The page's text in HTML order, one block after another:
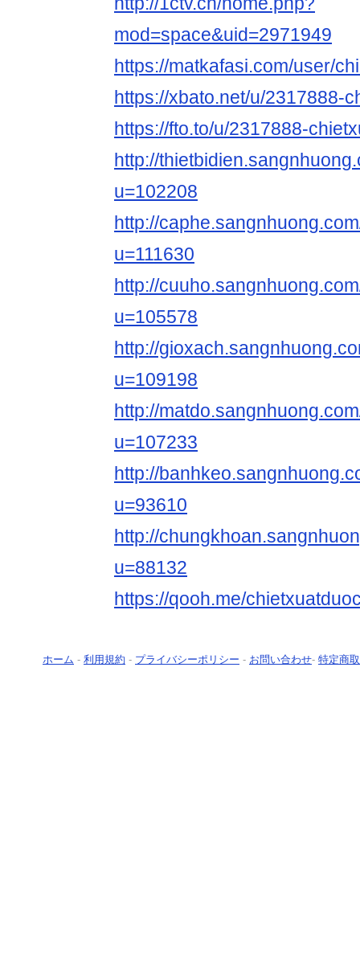
mod=space&uid=2971949
https://matkafasi.com/user/
https://xbato.net/u/2317888-
https://fto.to/u/2317888-
http://
u=102208
http://
u=111630
http://
u=105578
http://
u=109198
http://
u=107233
http://
u=93610
http://
u=88132
https://qooh.me/
ホーム - 利用規約 - プライバシーポリシー - お問い合わせ- 特定商